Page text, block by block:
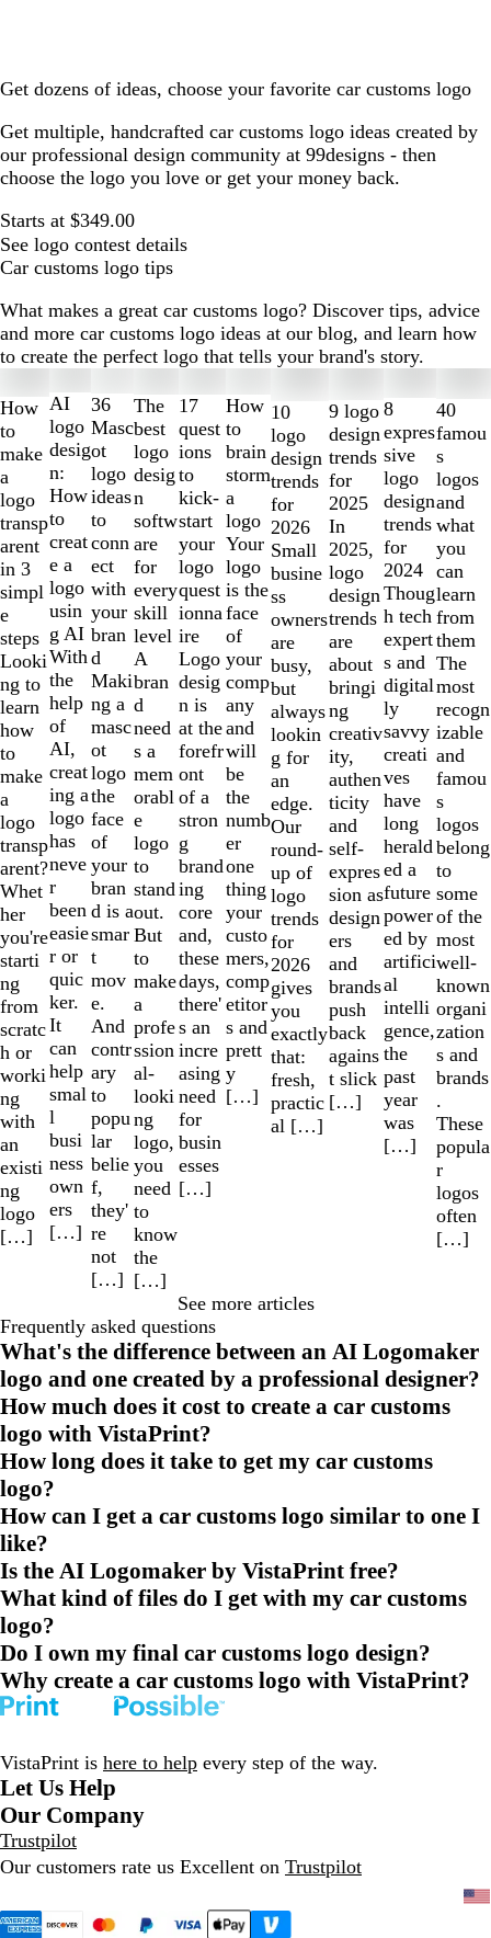
Get dozens of ideas, choose your favorite car customs logo
Get multiple, handcrafted car customs logo ideas created by
our professional design community at 99designs - then
choose the logo you love or get your money back.
Starts at $349.00
See logo contest details
Car customs logo tips
What makes a great car customs logo? Discover tips, advice
and more car customs logo ideas at our blog, and learn how
to create the perfect logo that tells your brand's story.
How
to
make
a
logo
transp
arent
in 3
simpl
e
steps
Looki
ng to
learn
how
to
make
a
logo
transp
arent?
Whet
her
you're
starti
ng
from
scratc
h or
worki
ng
with
an
existi
ng
logo
[…]
AI
logo
desig
n:
How
to
creat
e a
logo
usin
g AI
With
the
help
of
AI,
creat
ing a
logo
has
neve
r
been
easie
r or
quic
ker.
It
can
help
smal
l
busi
ness
own
ers
[…]
36
Masc
ot
logo
ideas
to
conn
ect
with
your
bran
d
Maki
ng a
masc
ot
logo
the
face
of
your
bran
d is a
smar
t
mov
e.
And
contr
ary
to
popu
lar
belie
f,
they'
re
not
[…]
The
best
logo
desig
n
softw
are
for
every
skill
level
A
bran
d
need
s a
mem
orabl
e
logo
to
stand
out.
But
to
make
a
profe
ssion
al-
looki
ng
logo,
you
need
to
know
the
[…]
17
quest
ions
to
kick-
start
your
logo
quest
ionna
ire
Logo
desig
n is
at the
forefr
ont
of a
stron
g
brand
ing
core
and,
these
days,
there'
s an
incre
asing
need
for
busin
esses
[…]
How
to
brain
storm
a
logo
Your
logo
is the
face
of
your
comp
any
and
will
be
the
numb
er
one
thing
your
custo
mers,
comp
etitor
s and
prett
y
[…]
10
logo
design
trends
for
2026
Small
busine
ss
owners
are
busy,
but
always
lookin
g for
an
edge.
Our
round-
up of
logo
trends
for
2026
gives
you
exactly
that:
fresh,
practic
al […]
9 logo
design
trends
for
2025
In
2025,
logo
design
trends
are
about
bringi
ng
creativ
ity,
authen
ticity
and
self-
expres
sion as
design
ers
and
brands
push
back
agains
t slick
[…]
8
expres
sive
logo
design
trends
for
2024
Thoug
h tech
expert
s and
digital
ly
savvy
creati
ves
have
long
herald
ed a
future
power
ed by
artifici
al
intelli
gence,
the
past
year
was
[…]
40
famou
s
logos
and
what
you
can
learn
from
them
The
most
recogn
izable
and
famou
s
logos
belong
to
some
of the
most
well-
known
organi
zation
s and
brands
.
These
popula
r
logos
often
[…]
1
to
2
of
10
See more articles
Frequently asked questions
What's the difference between an AI Logomaker
logo and one created by a professional designer?
How much does it cost to create a car customs
logo with VistaPrint?
How long does it take to get my car customs
logo?
How can I get a car customs logo similar to one I
like?
Is the AI Logomaker by VistaPrint free?
What kind of files do I get with my car customs
logo?
Do I own my final car customs logo design?
Why create a car customs logo with VistaPrint?
VistaPrint is here to help every step of the way.
Let Us Help
Our Company
Trustpilot
Our customers rate us Excellent on Trustpilot